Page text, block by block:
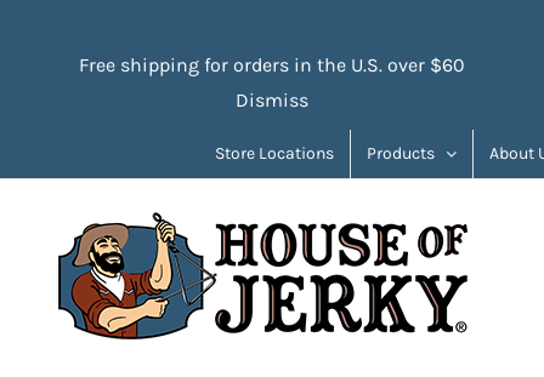
Free shipping for orders in the U.S. over $60
Dismiss
Store Locations Products About